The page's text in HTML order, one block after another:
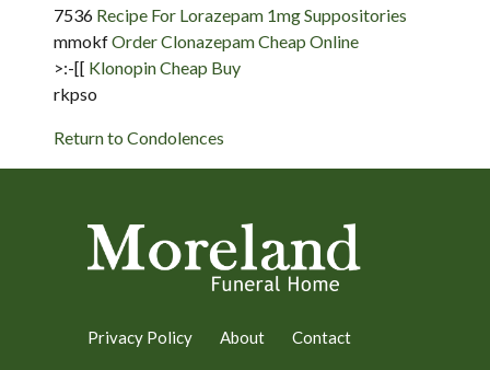
7536 Recipe For Lorazepam 1mg Suppositories
mmokfOrder Clonazepam Cheap Online
>:-[[ Klonopin Cheap Buy
rkpso
Return to Condolences
Privacy Policy About Contact